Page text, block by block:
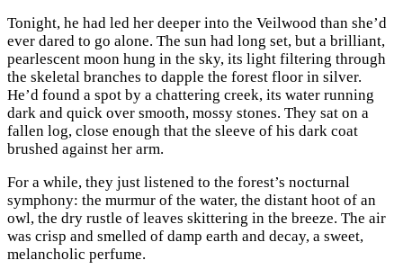
Tonight, he had led her deeper into the Veilwood than she’d
ever dared to go alone. The sun had long set, but a brilliant,
pearlescent moon hung in the sky, its light filtering through
the skeletal branches to dapple the forest floor in silver.
He’d found a spot by a chattering creek, its water running
dark and quick over smooth, mossy stones. They sat on a
fallen log, close enough that the sleeve of his dark coat
brushed against her arm.
For a while, they just listened to the forest’s nocturnal
symphony: the murmur of the water, the distant hoot of an
owl, the dry rustle of leaves skittering in the breeze. The air
was crisp and smelled of damp earth and decay, a sweet,
melancholic perfume.